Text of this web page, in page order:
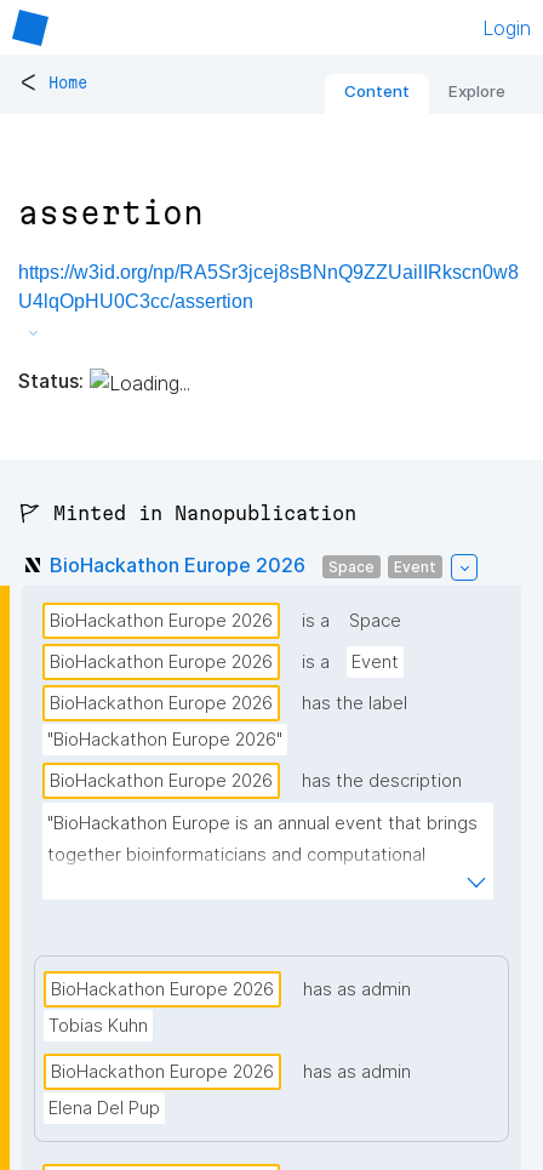
Login
< Home Content Explore
assertion
https://w3id.org/np/RA5Sr3jcej8sBNnQ9ZZUailIRkscn0w8
U4lqOpHU0C3cc/assertion
Status:
🚩 Minted in Nanopublication
BioHackathon Europe 2026 Space Event
BioHackathon Europe 2026 is a
Space
BioHackathon Europe 2026
is a
Event
BioHackathon Europe 2026
has the label
"BioHackathon Europe 2026"
BioHackathon Europe 2026
has the description
"BioHackathon Europe is an annual event that brings
together bioinformaticians and computational
BioHackathon Europe 2026
has as admin
Tobias Kuhn
BioHackathon Europe 2026
has as admin
Elena Del Pup